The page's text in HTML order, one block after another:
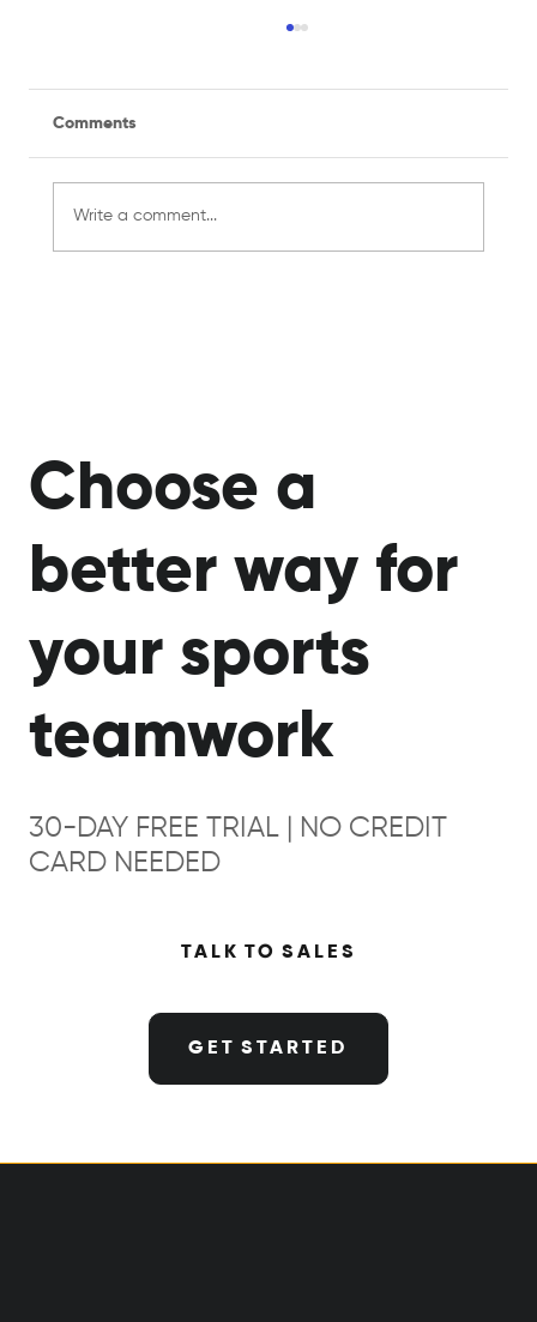
Choose a
better way for
your sports
teamwork
30-DAY FREE TRIAL | NO CREDIT
CARD NEEDED
TALK TO SALES
GET STARTED
Comments
Write a comment...